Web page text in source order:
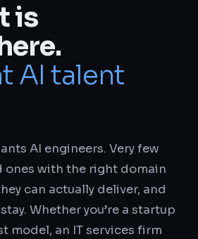
is
AI talent
AI engineers. Very few
ones with the right domain
can actually deliver, and
Whether you’re a startup
model, an IT services firm